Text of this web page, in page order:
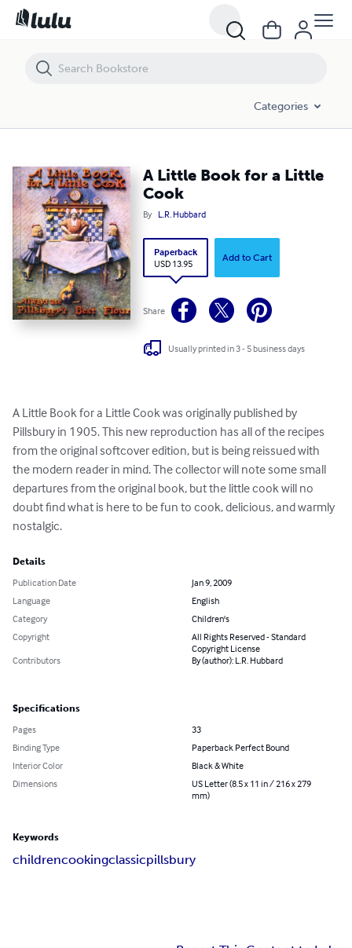
Categories
A Little Book for a Little
Cook
By L.R. Hubbard
Paperback
USD 13.95
Add to Cart
Share
Usually printed in 3 - 5 business days
A Little Book for a Little Cook was originally published by
Pillsbury in 1905. This new reproduction has all of the recipes
from the original softcover edition, but is being reissued with
the modern reader in mind. The collector will note some small
departures from the original book, but the little cook will no
doubt find what is here to be fun to cook, delicious, and warmly
nostalgic.
Details
Publication Date
Jan 9, 2009
Language
English
Category
Children's
Copyright
All Rights Reserved - Standard
Copyright License
Contributors
By (author): L.R. Hubbard
Specifications
Pages
33
Binding Type
Paperback Perfect Bound
Interior Color
Black & White
Dimensions
US Letter (8.5 x 11 in / 216 x 279
mm)
Keywords
childrencookingclassicpillsbury
A Little Book for a Little Cook